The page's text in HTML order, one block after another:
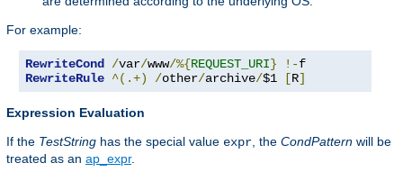
For example:
RewriteCond /var/www/%{REQUEST_URI} !-
RewriteRule ^(.+) /other/archive/$1 [R]
Expression Evaluation
If the TestString has the special value expr , the CondPattern will be
treated as an ap_expr.